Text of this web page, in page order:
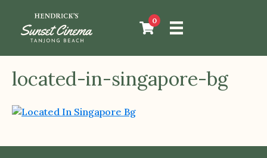
0
located-in-singapore-bg